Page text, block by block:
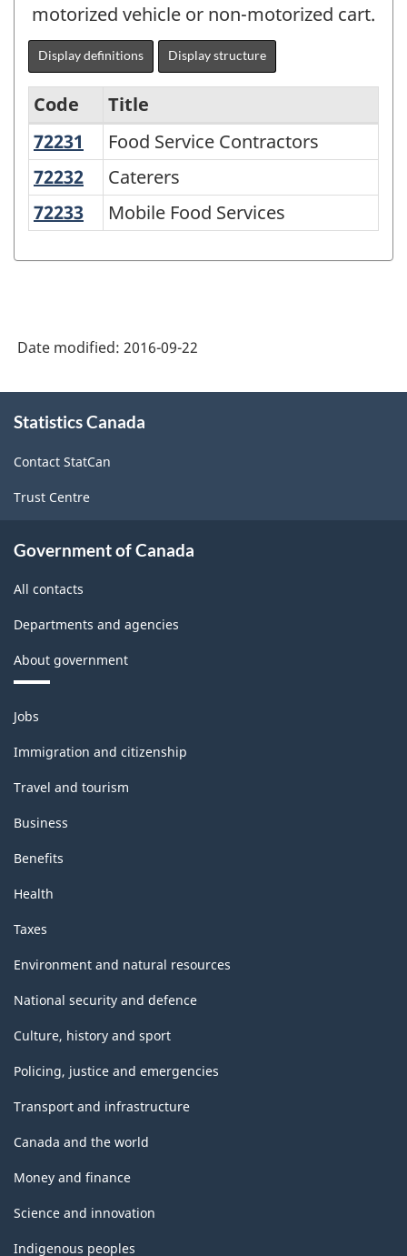
motorized vehicle or non-motorized cart.
Display definitions Display structure
North
American
Industry
Classification
System
-
Labour
Force
-
Classification
Code
Title
72231
Food Service Contractors
Food Service Contractors
72232 Caterers
Caterers
72233 Mobile Food Services
Mobile Food Services
Date modified: 2016-09-22
this
Statistics Canada
Contact StatCan
Trust Centre
Government of Canada
All contacts
Departments and agencies
About government
Themes
and
topics
Jobs
Immigration and citizenship
Travel and tourism
Business
Benefits
Health
Taxes
Environment and natural resources
National security and defence
Culture, history and sport
Policing, justice and emergencies
Transport and infrastructure
Canada and the world
Money and finance
Science and innovation
Indigenous peoples